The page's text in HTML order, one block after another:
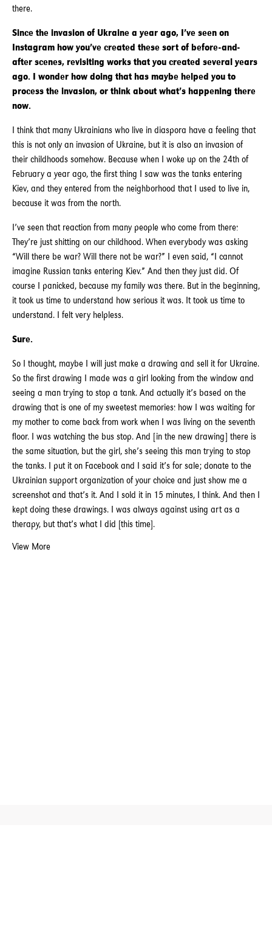
there.
Since the invasion of Ukraine a year ago, I’ve seen on
Instagram how you’ve created these sort of before-and-
after scenes, revisiting works that you created several years
ago. I wonder how doing that has maybe helped you to
process the invasion, or think about what’s happening there
now.
I think that many Ukrainians who live in diaspora have a feeling that
this is not only an invasion of Ukraine, but it is also an invasion of
their childhoods somehow. Because when I woke up on the 24th of
February a year ago, the first thing I saw was the tanks entering
Kiev, and they entered from the neighborhood that I used to live in,
because it was from the north.
I’ve seen that reaction from many people who come from there:
They’re just shitting on our childhood. When everybody was asking
“Will there be war? Will there not be war?” I even said, “I cannot
imagine Russian tanks entering Kiev.” And then they just did. Of
course I panicked, because my family was there. But in the beginning,
it took us time to understand how serious it was. It took us time to
understand. I felt very helpless.
Sure.
So I thought, maybe I will just make a drawing and sell it for Ukraine.
So the first drawing I made was a girl looking from the window and
seeing a man trying to stop a tank. And actually it’s based on the
drawing that is one of my sweetest memories: how I was waiting for
my mother to come back from work when I was living on the seventh
floor. I was watching the bus stop. And [in the new drawing] there is
the same situation, but the girl, she’s seeing this man trying to stop
the tanks. I put it on Facebook and I said it’s for sale; donate to the
Ukrainian support organization of your choice and just show me a
screenshot and that’s it. And I sold it in 15 minutes, I think. And then I
kept doing these drawings. I was always against using art as a
therapy, but that’s what I did [this time].
View More